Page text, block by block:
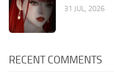
31 JUL, 2026
RECENT COMMENTS